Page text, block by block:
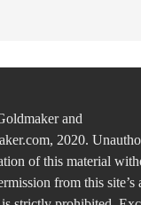
and
2020.
of this material
from this site’s